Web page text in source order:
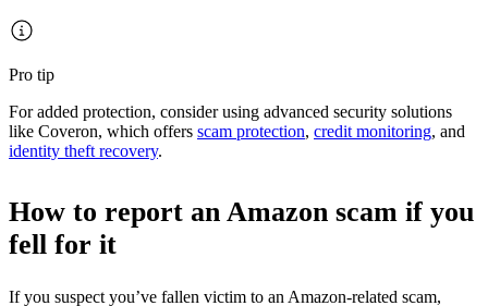
Pro tip
For added protection, consider using advanced security solutions
like Coveron, which offers scam protection, credit monitoring, and
identity theft recovery.
How to report an Amazon scam if you
fell for it
If you suspect you’ve fallen victim to an Amazon-related scam,